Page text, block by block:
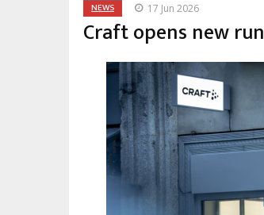
NEWS 17 Jun 2026
Craft opens new